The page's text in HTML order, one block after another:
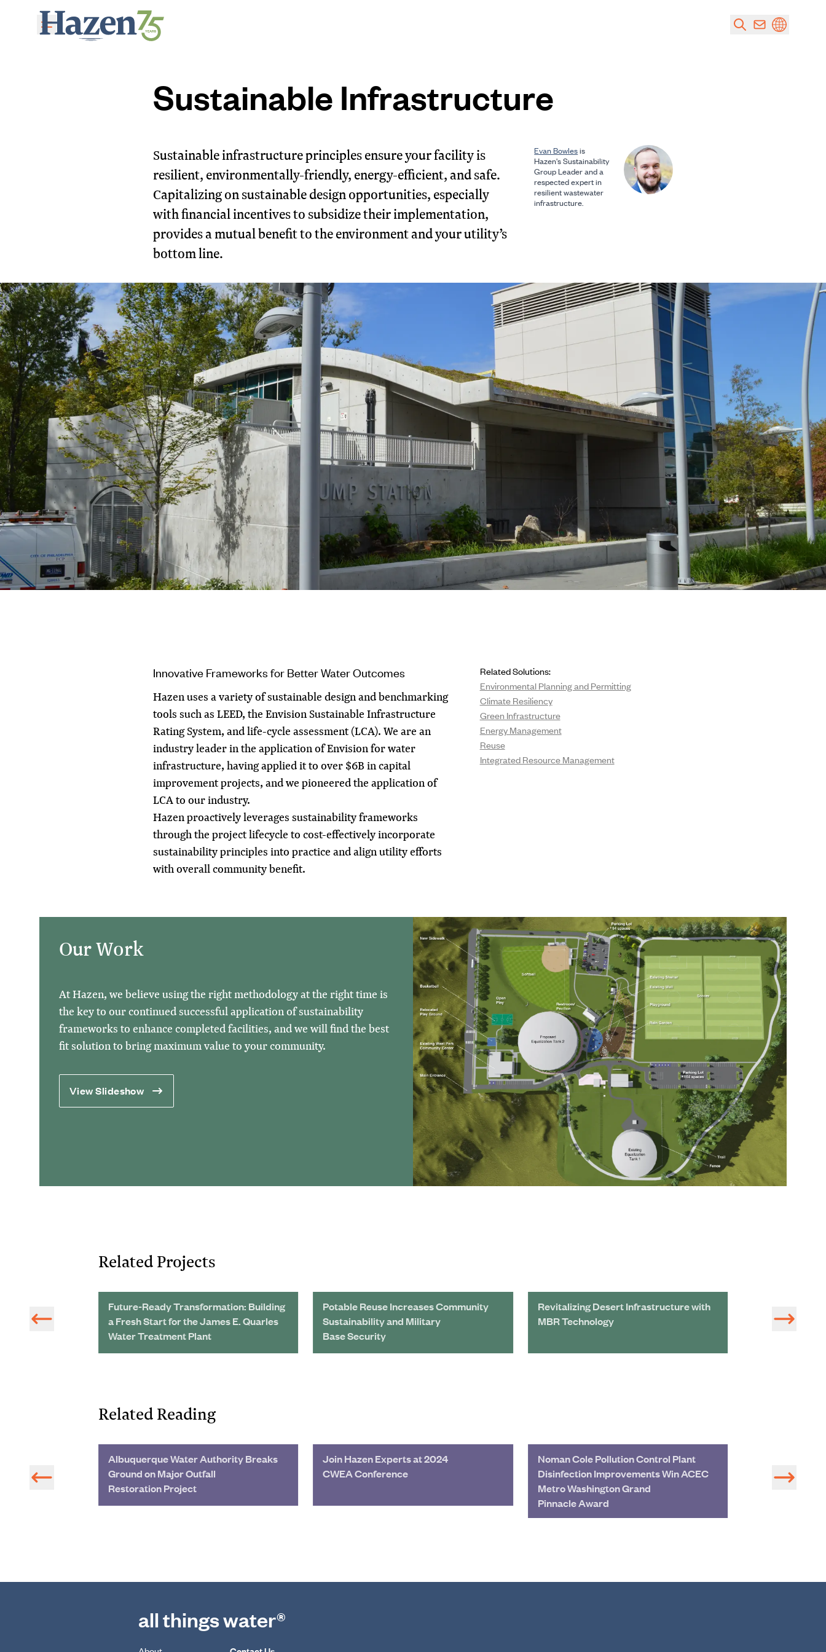
Skip to main content
Sustainable Infrastructure
Evan Bowlesis
Hazen's Sustainability
Group Leader and a
respected expert in
resilient wastewater
infrastructure.
Sustainable infrastructure principles ensure your facility is
resilient, environmentally-friendly, energy-efficient, and safe.
Capitalizing on sustainable design opportunities, especially
with financial incentives to subsidize their implementation,
provides a mutual benefit to the environment and your utility’s
bottom line.
Innovative Frameworks for Better Water Outcomes
Hazen uses a variety of sustainable design and benchmarking
tools such as LEED, the Envision Sustainable Infrastructure
Rating System, and life-cycle assessment (LCA). We are an
industry leader in the application of Envision for water
infrastructure, having applied it to over $6B in capital
improvement projects, and we pioneered the application of
LCA to our industry.
Hazen proactively leverages sustainability frameworks
through the project lifecycle to cost-effectively incorporate
sustainability principles into practice and align utility efforts
with overall community benefit.
Related Solutions:
Environmental Planning and Permitting
Climate Resiliency
Green Infrastructure
Energy Management
Reuse
Integrated Resource Management
Our Work
At Hazen, we believe using the right methodology at the right time is
the key to our continued successful application of sustainability
frameworks to enhance completed facilities, and we will find the best
fit solution to bring maximum value to your community.
View Slideshow
Related Projects
Future-Ready Transformation: Building
a Fresh Start for the James E. Quarles
Water Treatment Plant
Potable Reuse Increases Community
Sustainability and Military
Base Security
Revitalizing Desert Infrastructure with
MBR Technology
Recreational
Related Reading
Albuquerque Water Authority Breaks
Ground on Major Outfall
Restoration Project
Join Hazen Experts at 2024
CWEA Conference
Noman Cole Pollution Control Plant
Disinfection Improvements Win ACEC
Metro Washington Grand
Pinnacle Award
First Water
Industry
all things water®